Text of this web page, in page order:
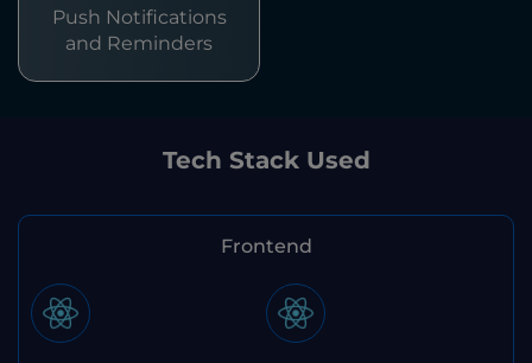
Push Notifications
and Reminders
Tech Stack Used
Frontend